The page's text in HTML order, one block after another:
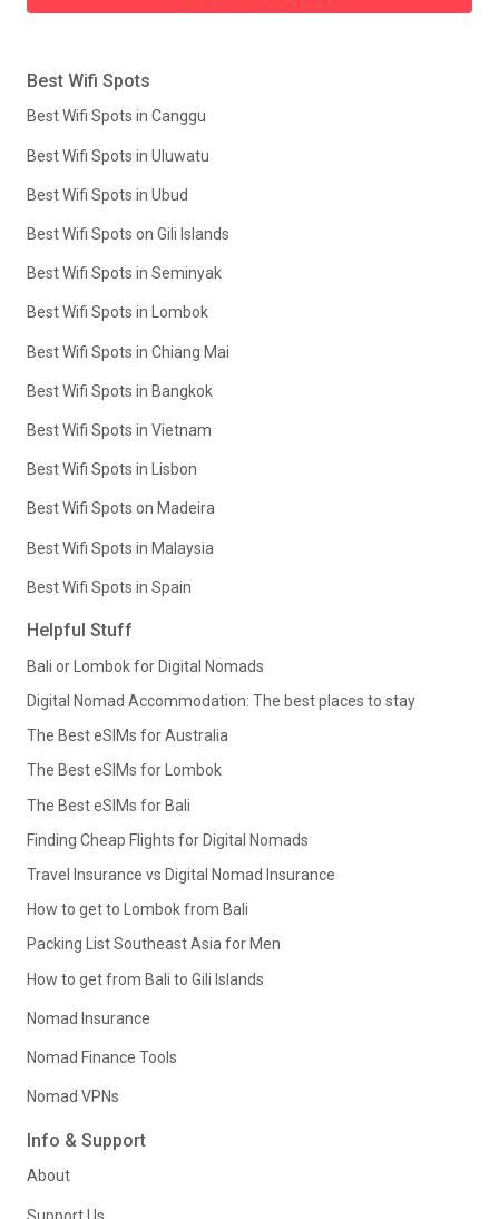
Best Wifi Spots
Best Wifi Spots in Canggu
Best Wifi Spots in Uluwatu
Best Wifi Spots in Ubud
Best Wifi Spots on Gili Islands
Best Wifi Spots in Seminyak
Best Wifi Spots in Lombok
Best Wifi Spots in Chiang Mai
Best Wifi Spots in Bangkok
Best Wifi Spots in Vietnam
Best Wifi Spots in Lisbon
Best Wifi Spots on Madeira
Best Wifi Spots in Malaysia
Best Wifi Spots in Spain
Helpful Stuff
Bali or Lombok for Digital Nomads
Digital Nomad Accommodation: The best places to stay
The Best eSIMs for Australia
The Best eSIMs for Lombok
The Best eSIMs for Bali
Finding Cheap Flights for Digital Nomads
Travel Insurance vs Digital Nomad Insurance
How to get to Lombok from Bali
Packing List Southeast Asia for Men
How to get from Bali to Gili Islands
Nomad Insurance
Nomad Finance Tools
Nomad VPNs
Info & Support
About
Support Us